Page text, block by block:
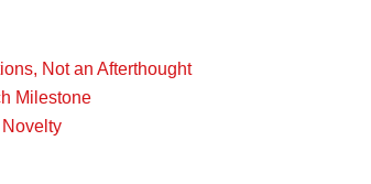
Not an Afterthought
Milestone